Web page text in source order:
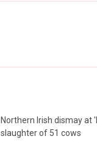
Northern Irish dismay at
slaughter of 51 cows